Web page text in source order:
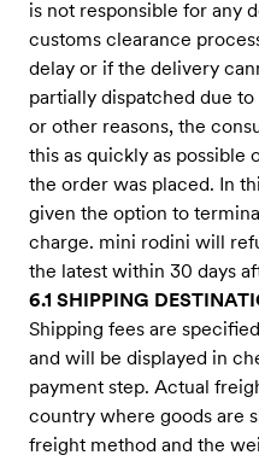
is not responsible for any
customs clearance
delay or if the delivery
partially dispatched due
or other reasons, the
this as quickly as possible
the order was placed. In
given the option to
charge. mini rodini will
the latest within 30 days
6.1 SHIPPING
Shipping fees are
and will be displayed in
payment step. Actual
country where goods are
freight method and the